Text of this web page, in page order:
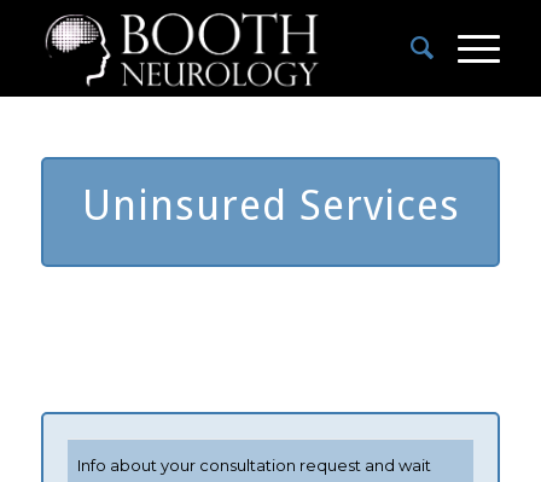
Uninsured Services
Info about your consultation request and wait